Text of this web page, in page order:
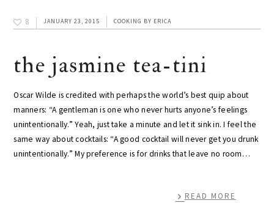
8 JANUARY 23, 2015 COOKING BY ERICA
the jasmine tea-tini
Oscar Wilde is credited with perhaps the world’s best quip about
manners: “A gentleman is one who never hurts anyone’s feelings
unintentionally.” Yeah, just take a minute and let it sink in. I feel the
same way about cocktails: “A good cocktail will never get you drunk
unintentionally.” My preference is for drinks that leave no room…
READ MORE